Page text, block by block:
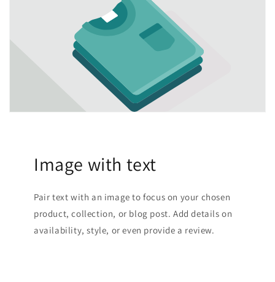
Image with text
Pair text with an image to focus on your chosen
product, collection, or blog post. Add details on
availability, style, or even provide a review.